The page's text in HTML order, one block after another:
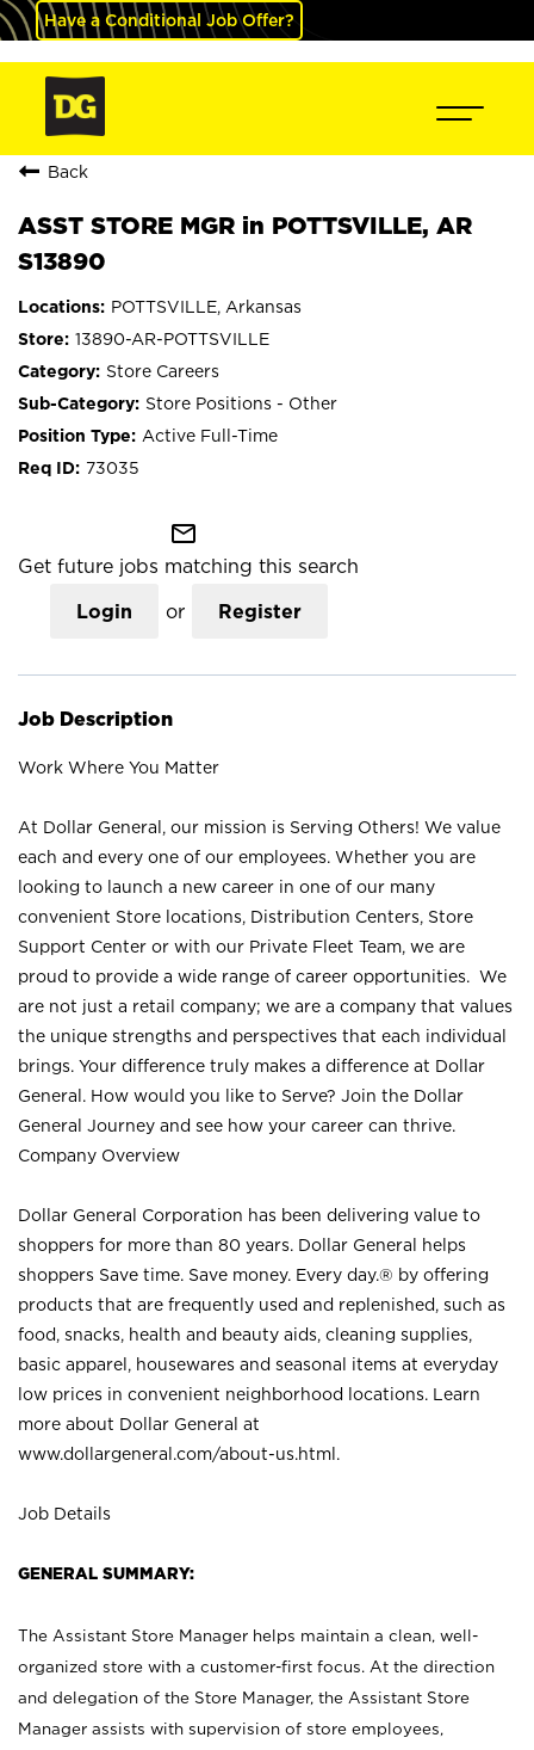
Have a Conditional Job Offer?
Back
ASST STORE MGR in POTTSVILLE, AR
S13890
POTTSVILLE, Arkansas
13890-AR-POTTSVILLE
Store Careers
Store Positions - Other
Active Full-Time
73035
mail_outline
Get future jobs matching this search
Login or Register
Job Description
Work Where You Matter
At Dollar General, our mission is Serving Others! We value
each and every one of our employees. Whether you are
looking to launch a new career in one of our many
convenient Store locations, Distribution Centers, Store
Support Center or with our Private Fleet Team, we are
proud to provide a wide range of career opportunities. We
are not just a retail company; we are a company that values
the unique strengths and perspectives that each individual
brings. Your difference truly makes a difference at Dollar
General. How would you like to Serve? Join the Dollar
General Journey and see how your career can thrive.
Company Overview
Dollar General Corporation has been delivering value to
shoppers for more than 80 years. Dollar General helps
shoppers Save time. Save money. Every day.® by offering
products that are frequently used and replenished, such as
food, snacks, health and beauty aids, cleaning supplies,
basic apparel, housewares and seasonal items at everyday
low prices in convenient neighborhood locations. Learn
more about Dollar General at
www.dollargeneral.com/about-us.html .
Job Details
GENERAL SUMMARY:
The Assistant Store Manager helps maintain a clean, well-
organized store with a customer-first focus. At the direction
and delegation of the Store Manager, the Assistant Store
Manager assists with supervision of store employees,